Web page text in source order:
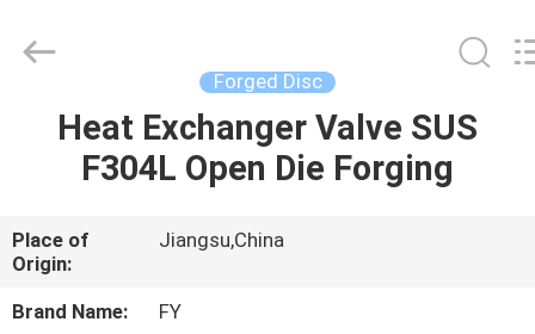
HOME
VIDEOS
Flange
Forged Disc
Heat Exchanger Valve SUS
F304L Open Die Forging
Place of
Origin:
Jiangsu,China
Brand Name:
FY